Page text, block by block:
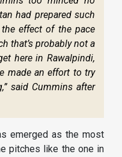
had prepared such
effect of the pace
that’s probably not a
here in Rawalpindi,
made an effort to try
said Cummins after
emerged as the most
pitches like the one in